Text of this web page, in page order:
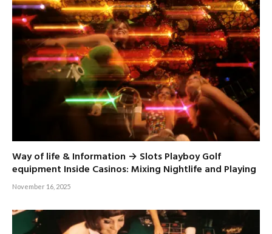
Way of life & Information → Slots Playboy Golf
equipment Inside Casinos: Mixing Nightlife and Playing
November 16, 2025